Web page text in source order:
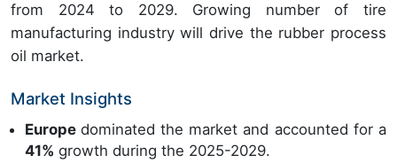
from 2024 to 2029. Growing number of tire
manufacturing industry will drive the rubber process
oil market.
Market Insights
Europedominated the market and accounted for a
41% growth during the 2025-2029.